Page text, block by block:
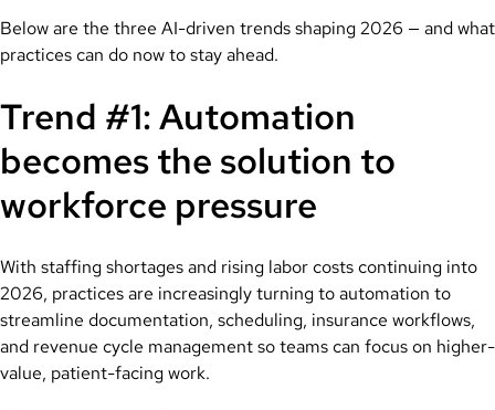
Below are the three AI-driven trends shaping 2026 — and what
practices can do now to stay ahead.
Trend #1: Automation
becomes the solution to
workforce pressure
With staffing shortages and rising labor costs continuing into
2026, practices are increasingly turning to automation to
streamline documentation, scheduling, insurance workflows,
and revenue cycle management so teams can focus on higher-
value, patient-facing work.